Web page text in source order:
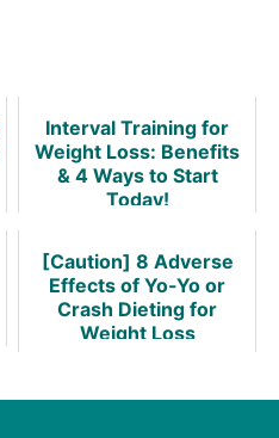
Interval Training for
Weight Loss: Benefits
& 4 Ways to Start
Today!
[Caution] 8 Adverse
Effects of Yo-Yo or
Crash Dieting for
Weight Loss